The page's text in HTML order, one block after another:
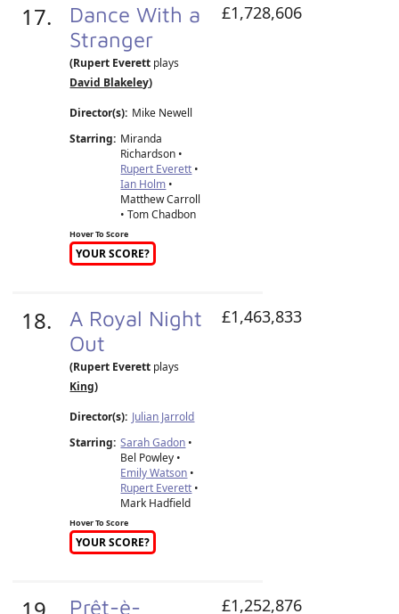
17.
Dance With a
Stranger
(Rupert Everett plays
David Blakeley)
Director(s): Mike Newell
Starring: Miranda
Richardson •
Rupert Everett •
Ian Holm •
Matthew Carroll
• Tom Chadbon
Hover To Score
YOUR SCORE?
£1,728,606
18.
A Royal Night
Out
(Rupert Everett plays
King)
Director(s): Julian Jarrold
Starring: Sarah Gadon •
Bel Powley •
Emily Watson •
Rupert Everett •
Mark Hadfield
Hover To Score
YOUR SCORE?
£1,463,833
Prêt-è-
£1,252,876